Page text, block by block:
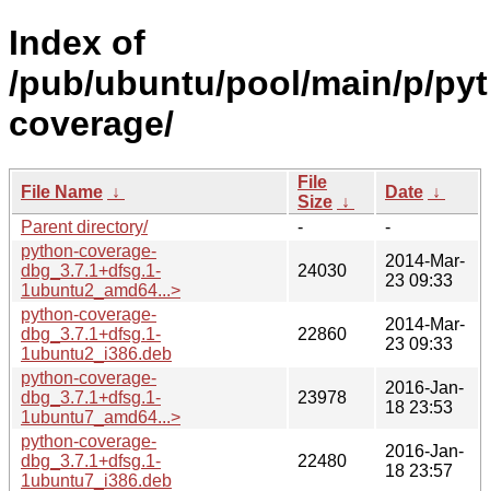
Index of
/pub/ubuntu/pool/main/p/
coverage/
File Name ↓
File
Size ↓
Date ↓
Parent directory/
-
-
python-coverage-
dbg_3.7.1+dfsg.1-
1ubuntu2_amd64...>
24030
2014-Mar-
23 09:33
python-coverage-
dbg_3.7.1+dfsg.1-
1ubuntu2_i386.deb
22860
2014-Mar-
23 09:33
python-coverage-
dbg_3.7.1+dfsg.1-
1ubuntu7_amd64...>
23978
2016-Jan-
18 23:53
python-coverage-
dbg_3.7.1+dfsg.1-
1ubuntu7_i386.deb
22480
2016-Jan-
18 23:57